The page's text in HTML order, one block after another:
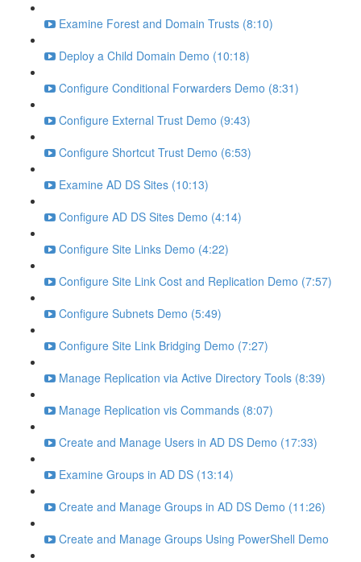
Examine Forest and Domain Trusts (8:10)
Deploy a Child Domain Demo (10:18)
Configure Conditional Forwarders Demo (8:31)
Configure External Trust Demo (9:43)
Configure Shortcut Trust Demo (6:53)
Examine AD DS Sites (10:13)
Configure AD DS Sites Demo (4:14)
Configure Site Links Demo (4:22)
Configure Site Link Cost and Replication Demo (7:57)
Configure Subnets Demo (5:49)
Configure Site Link Bridging Demo (7:27)
Manage Replication via Active Directory Tools (8:39)
Manage Replication vis Commands (8:07)
Create and Manage Users in AD DS Demo (17:33)
Examine Groups in AD DS (13:14)
Create and Manage Groups in AD DS Demo (11:26)
Create and Manage Groups Using PowerShell Demo